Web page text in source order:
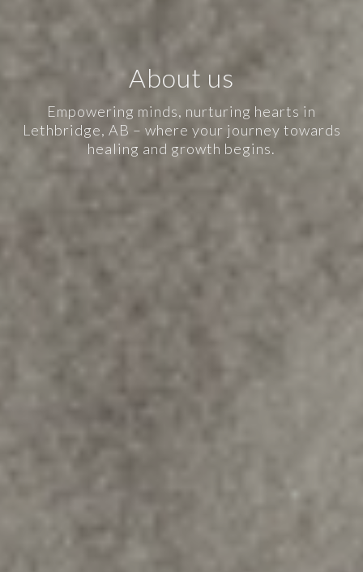
About us
Empowering minds, nurturing hearts in
Lethbridge, AB – where your journey towards
healing and growth begins.